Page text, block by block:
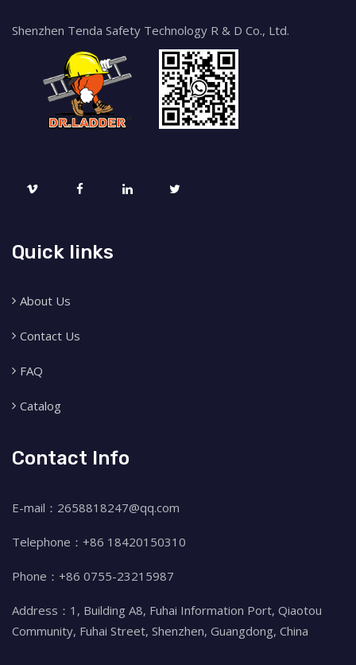
Shenzhen Tenda Safety Technology R & D Co., Ltd.
Quick links
About Us
Contact Us
FAQ
Catalog
Contact Info
E-mail：2658818247@qq.com
Telephone：+86 18420150310
Phone：+86 0755-23215987
Address：1, Building A8, Fuhai Information Port, Qiaotou
Community, Fuhai Street, Shenzhen, Guangdong, China